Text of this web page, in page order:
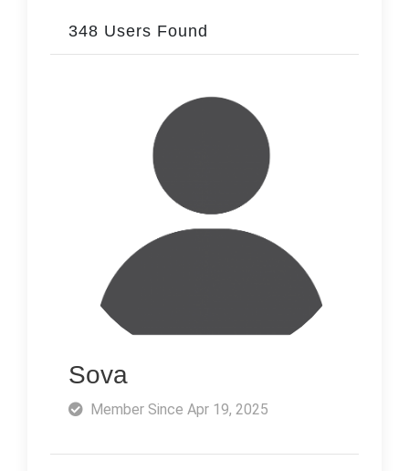
348 Users Found
Sova
Member Since Apr 19, 2025